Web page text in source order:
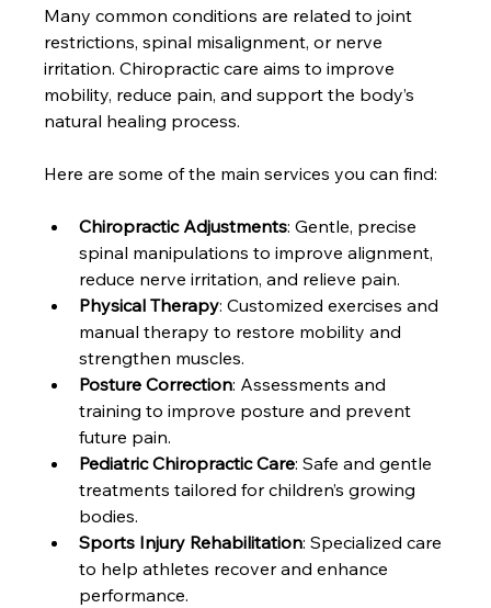
Many common conditions are related to joint
restrictions, spinal misalignment, or nerve
irritation. Chiropractic care aims to improve
mobility, reduce pain, and support the body’s
natural healing process.
Here are some of the main services you can find:
Chiropractic Adjustments: Gentle, precise
spinal manipulations to improve alignment,
reduce nerve irritation, and relieve pain.
Physical Therapy: Customized exercises and
manual therapy to restore mobility and
strengthen muscles.
Posture Correction: Assessments and
training to improve posture and prevent
future pain.
Pediatric Chiropractic Care: Safe and gentle
treatments tailored for children’s growing
bodies.
Sports Injury Rehabilitation: Specialized care
to help athletes recover and enhance
performance.